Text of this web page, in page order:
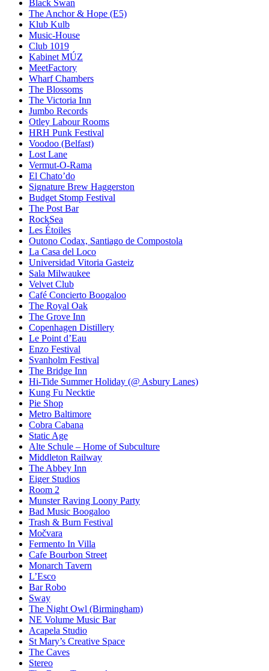
Black Swan
The Anchor & Hope (E5)
Klub Kulb
Music-House
Club 1019
Kabinet MÚZ
MeetFactory
Wharf Chambers
The Blossoms
The Victoria Inn
Jumbo Records
Otley Labour Rooms
HRH Punk Festival
Voodoo (Belfast)
Lost Lane
Vermut-O-Rama
El Chato’do
Signature Brew Haggerston
Budget Stomp Festival
The Post Bar
RockSea
Les Étoiles
Outono Codax, Santiago de Compostola
La Casa del Loco
Universidad Vitoria Gasteiz
Sala Milwaukee
Velvet Club
Café Concierto Boogaloo
The Royal Oak
The Grove Inn
Copenhagen Distillery
Le Point d’Eau
Enzo Festival
Svanholm Festival
The Bridge Inn
Hi-Tide Summer Holiday (@ Asbury Lanes)
Kung Fu Necktie
Pie Shop
Metro Baltimore
Cobra Cabana
Static Age
Alte Schule – Home of Subculture
Middleton Railway
The Abbey Inn
Eiger Studios
Room 2
Munster Raving Loony Party
Bad Music Boogaloo
Trash & Burn Festival
Močvara
Fermento In Villa
Cafe Bourbon Street
Monarch Tavern
L’Esco
Bar Robo
Sway
The Night Owl (Birmingham)
NE Volume Music Bar
Acapela Studio
St Mary’s Creative Space
The Caves
Stereo